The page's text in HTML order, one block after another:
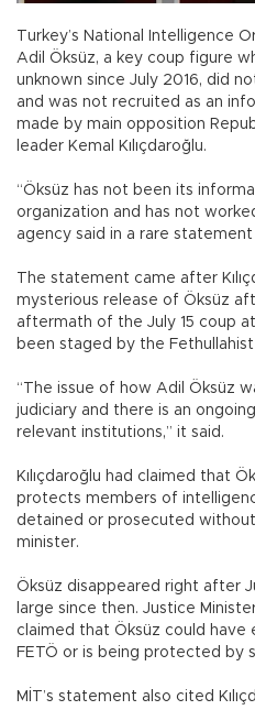
Turkey’s National Intelligence
Adil Öksüz, a key coup figure
unknown since July 2016, did
and was not recruited as an
made by main opposition
leader Kemal Kılıçdaroğlu.
“Öksüz has not been its
organization and has not
agency said in a rare statement
The statement came after
mysterious release of Öksüz
aftermath of the July 15 coup
been staged by the
“The issue of how Adil Öksüz
judiciary and there is an
relevant institutions,” it said.
Kılıçdaroğlu had claimed that
protects members of
detained or prosecuted
minister.
Öksüz disappeared right after
large since then. Justice
claimed that Öksüz could
FETÖ or is being protected by
MİT’s statement also cited